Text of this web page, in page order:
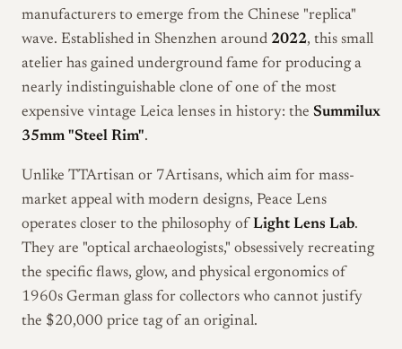
manufacturers to emerge from the Chinese "replica"
wave. Established in Shenzhen around 2022, this small
atelier has gained underground fame for producing a
nearly indistinguishable clone of one of the most
expensive vintage Leica lenses in history: the Summilux
35mm "Steel Rim".
Unlike TTArtisan or 7Artisans, which aim for mass-
market appeal with modern designs, Peace Lens
operates closer to the philosophy of Light Lens Lab.
They are "optical archaeologists," obsessively recreating
the specific flaws, glow, and physical ergonomics of
1960s German glass for collectors who cannot justify
the $20,000 price tag of an original.